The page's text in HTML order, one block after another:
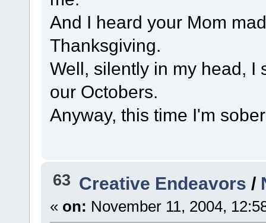
And I heard your Mom
Thanksgiving.
Well, silently in my head, I
our Octobers.
Anyway, this time I'm
63 Creative Endeavors /
« on: November 11, 2004,